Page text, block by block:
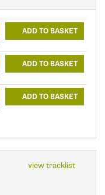
ADD TO BASKET
ADD TO BASKET
ADD TO BASKET
view tracklist